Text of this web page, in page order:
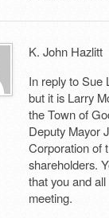
K. John Hazlitt
In reply to Sue
but it is Larry
the Town of
Deputy Mayor
Corporation of
shareholders.
that you and
meeting.